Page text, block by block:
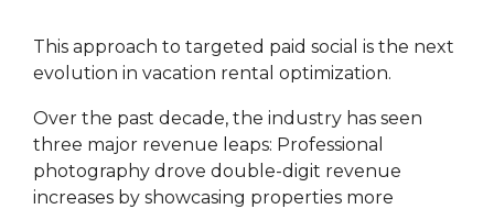
This approach to targeted paid social is the next
evolution in vacation rental optimization.
Over the past decade, the industry has seen
three major revenue leaps: Professional
photography drove double-digit revenue
increases by showcasing properties more